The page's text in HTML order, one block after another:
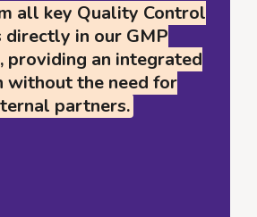
all key Quality Control
directly in our GMP
providing an integrated
without the need for
partners.